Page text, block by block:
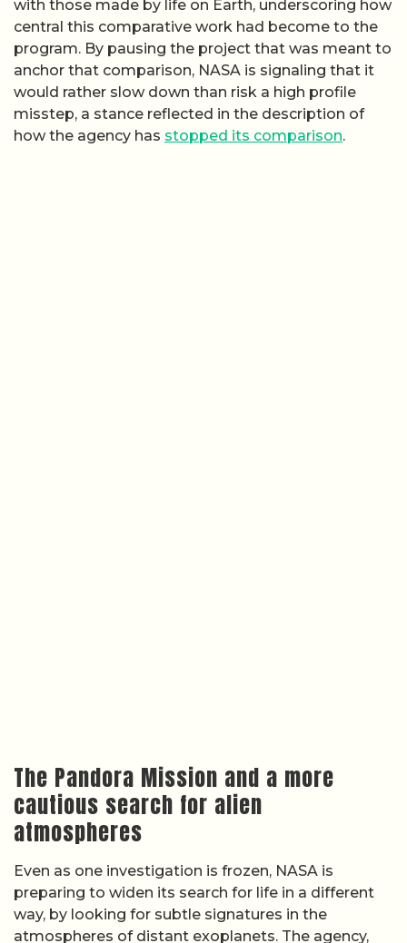
with those made by life on Earth, underscoring how
central this comparative work had become to the
program. By pausing the project that was meant to
anchor that comparison, NASA is signaling that it
would rather slow down than risk a high profile
misstep, a stance reflected in the description of
how the agency has stopped its comparison.
The Pandora Mission and a more
cautious search for alien
atmospheres
Even as one investigation is frozen, NASA is
preparing to widen its search for life in a different
way, by looking for subtle signatures in the
atmospheres of distant exoplanets. The agency,